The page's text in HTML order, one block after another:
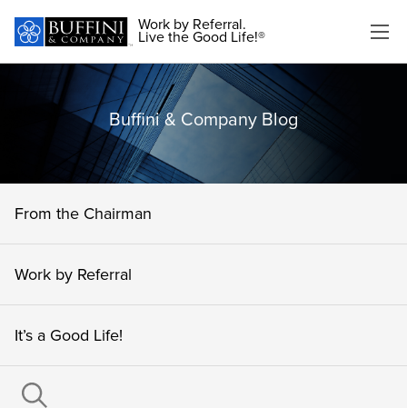
Work by Referral.
Live the Good Life!®
Buffini & Company Blog
From the Chairman
Work by Referral
It’s a Good Life!